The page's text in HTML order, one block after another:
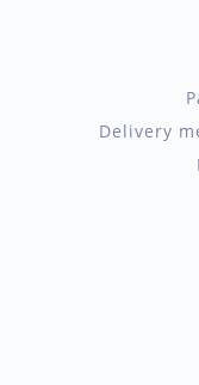
Delivery